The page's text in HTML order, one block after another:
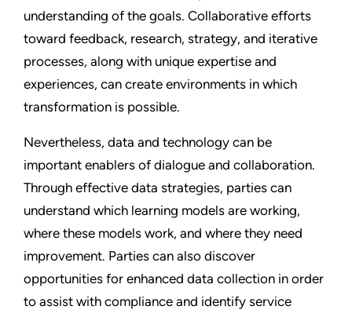
understanding of the goals. Collaborative efforts
toward feedback, research, strategy, and iterative
processes, along with unique expertise and
experiences, can create environments in which
transformation is possible.
Nevertheless, data and technology can be
important enablers of dialogue and collaboration.
Through effective data strategies, parties can
understand which learning models are working,
where these models work, and where they need
improvement. Parties can also discover
opportunities for enhanced data collection in order
to assist with compliance and identify service